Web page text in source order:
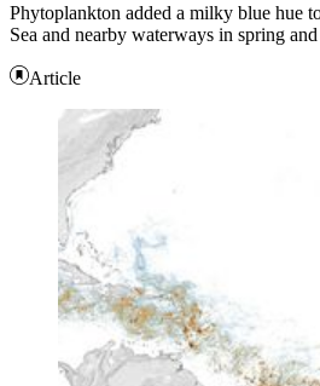
Phytoplankton added a milky blue hue
Sea and nearby waterways in spring
Article